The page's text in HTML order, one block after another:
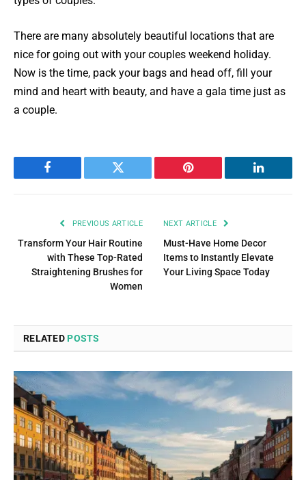
There are many absolutely beautiful locations that are
nice for going out with your couples weekend holiday.
Now is the time, pack your bags and head off, fill your
mind and heart with beauty, and have a gala time just as
a couple.
Facebook Twitter Pinterest LinkedIn
PREVIOUS ARTICLE
Transform Your Hair Routine
with These Top-Rated
Straightening Brushes for
Women
NEXT ARTICLE
Must-Have Home Decor
Items to Instantly Elevate
Your Living Space Today
RELATEDPOSTS